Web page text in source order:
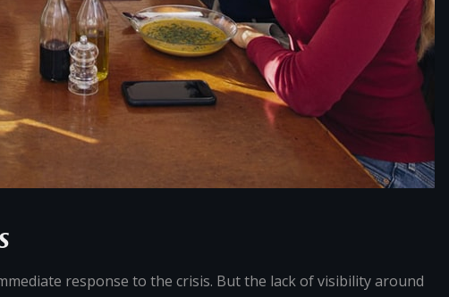
response to the crisis. But the lack of visibility around